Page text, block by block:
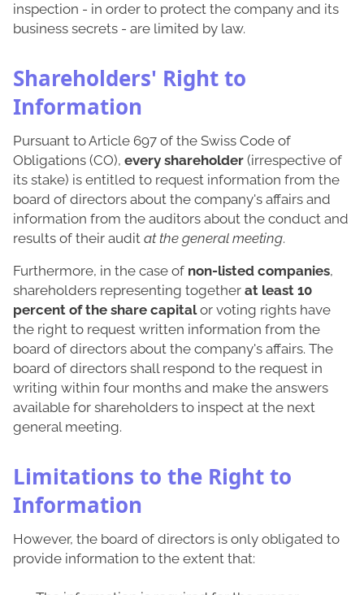
inspection - in order to protect the company and its
business secrets - are limited by law.
Shareholders' Right to
Information
Pursuant to Article 697 of the Swiss Code of
Obligations (CO), every shareholder (irrespective of
its stake) is entitled to request information from the
board of directors about the company's affairs and
information from the auditors about the conduct and
results of their audit at the general meeting.
Furthermore, in the case of non-listed companies,
shareholders representing together at least 10
percent of the share capitalor voting rights have
the right to request written information from the
board of directors about the company's affairs. The
board of directors shall respond to the request in
writing within four months and make the answers
available for shareholders to inspect at the next
general meeting.
Limitations to the Right to
Information
However, the board of directors is only obligated to
provide information to the extent that: